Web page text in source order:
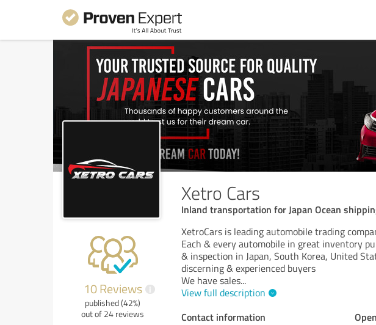
Xetro Cars
Inland transportation for Japan Ocean
10 Reviews i
published (42%)
out of 24 reviews
XetroCars is leading automobile trading
Each & every automobile in great inventory
& inspection in Japan, South Korea, United
discerning & experienced buyers
We have sales...
View full description
Contact information